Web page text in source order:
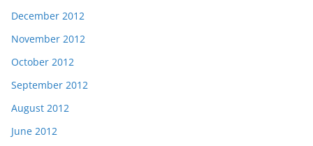
December 2012
November 2012
October 2012
September 2012
August 2012
June 2012